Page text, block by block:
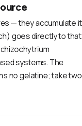
— they accumulate it
goes directly to that
systems. The
no gelatine; take two